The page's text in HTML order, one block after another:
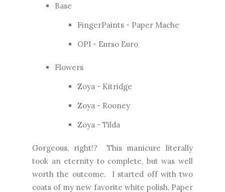
Base
FingerPaints - Paper Mache
OPI - Eurso Euro
Flowers
Zoya - Kitridge
Zoya - Rooney
Zoya - Tilda
Gorgeous, right!? This manicure literally
took an eternity to complete, but was well
worth the outcome. I started off with two
coats of my new favorite white polish, Paper